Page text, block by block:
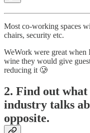
Most co-working spaces
chairs, security etc.
WeWork were great when
wine they would give
reducing it 🥲
2. Find out
industry talks
opposite.